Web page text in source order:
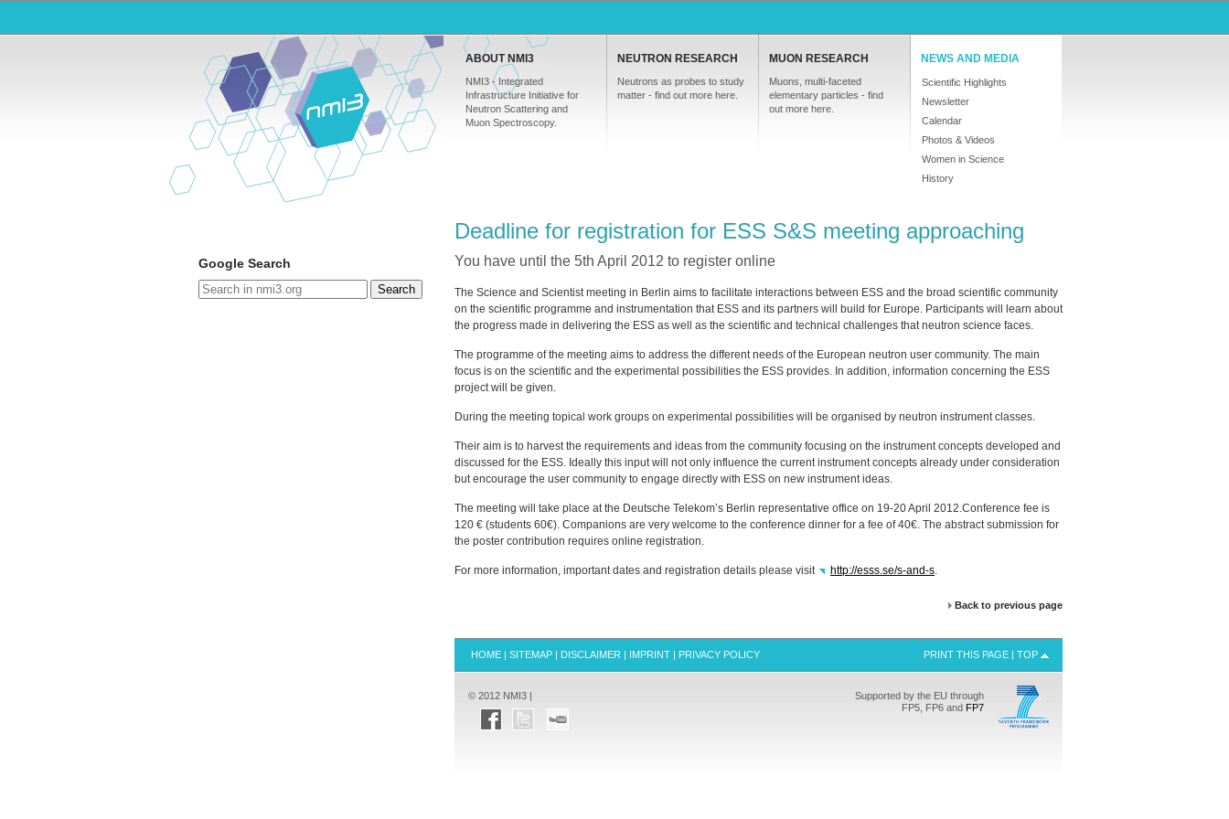
ABOUT NMI3
NMI3 - Integrated
Infrastructure Initiative for
Neutron Scattering and
Muon Spectroscopy.
NEUTRON RESEARCH
Neutrons as probes to study
matter - find out more here.
MUON RESEARCH
Muons, multi-faceted
elementary particles - find
out more here.
NEWS AND MEDIA
Scientific Highlights
Newsletter
Calendar
Photos & Videos
Women in Science
History
Google Search
Search
Deadline for registration for ESS S&S meeting approaching
You have until the 5th April 2012 to register online
The Science and Scientist meeting in Berlin aims to facilitate interactions between ESS and the broad scientific community
on the scientific programme and instrumentation that ESS and its partners will build for Europe. Participants will learn about
the progress made in delivering the ESS as well as the scientific and technical challenges that neutron science faces.
The programme of the meeting aims to address the different needs of the European neutron user community. The main
focus is on the scientific and the experimental possibilities the ESS provides. In addition, information concerning the ESS
project will be given.
During the meeting topical work groups on experimental possibilities will be organised by neutron instrument classes.
Their aim is to harvest the requirements and ideas from the community focusing on the instrument concepts developed and
discussed for the ESS. Ideally this input will not only influence the current instrument concepts already under consideration
but encourage the user community to engage directly with ESS on new instrument ideas.
The meeting will take place at the Deutsche Telekom’s Berlin representative office on 19-20 April 2012.Conference fee is
120 € (students 60€). Companions are very welcome to the conference dinner for a fee of 40€. The abstract submission for
the poster contribution requires online registration.
For more information, important dates and registration details please visit http://esss.se/s-and-s.
Back to previous page
HOME | SITEMAP | DISCLAIMER | IMPRINT | PRIVACY POLICY PRINT THIS PAGE | TOP
© 2012 NMI3 |
Supported by the EU through
FP5, FP6 and FP7